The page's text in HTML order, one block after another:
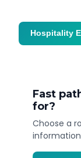
Fast
for?
Choose a
Hospitality